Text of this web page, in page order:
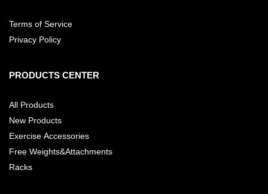
Terms of Service
Privacy Policy
PRODUCTS CENTER
All Products
New Products
Exercise Accessories
Free Weights&Attachments
Racks